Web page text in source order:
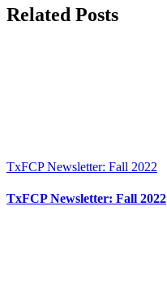
Facebook
Twitter
Reddit
LinkedIn
WhatsApp
Tumblr
Pinterest
Vk
Xing
Email
Related Posts
TxFCP Newsletter: Fall 2022
TxFCP Newsletter: Fall 2022